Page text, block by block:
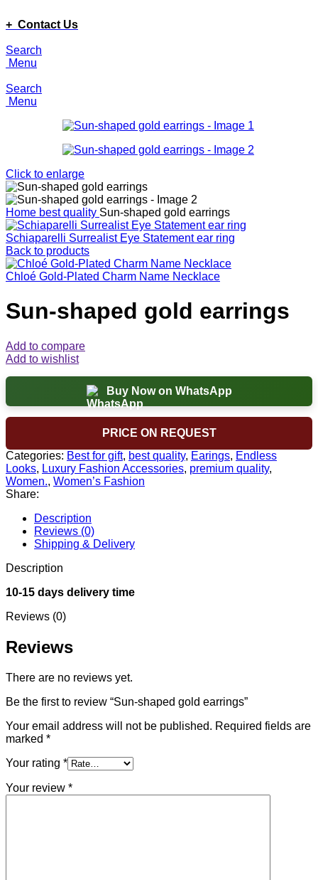
+ Contact Us
Search
Menu
Search
Menu
Click to enlarge
Home best quality Sun-shaped gold earrings
Schiaparelli Surrealist Eye Statement ear ring
Back to products
Chloé Gold-Plated Charm Name Necklace
Sun-shaped gold earrings
Add to compare
Add to wishlist
Buy Now on WhatsApp
PRICE ON REQUEST
Categories: Best for gift, best quality, Earings, Endless
Looks, Luxury Fashion Accessories, premium quality,
Women., Women’s Fashion
Share:
Description
Reviews (0)
Shipping & Delivery
Description
10-15 days delivery time
Reviews (0)
Reviews
There are no reviews yet.
Be the first to review “Sun-shaped gold earrings”
Your email address will not be published. Required fields are
marked *
Your rating *
Your review *